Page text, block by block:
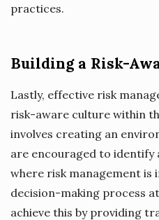
practices.
Building a Risk-
Lastly, effective risk
risk-aware culture within
involves creating an
are encouraged to identify
where risk management
decision-making process
achieve this by providing